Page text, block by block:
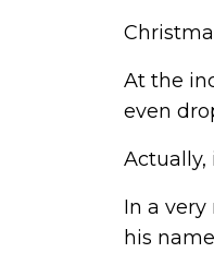
At the
even
Actually,
In a
his